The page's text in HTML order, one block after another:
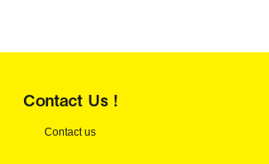
Contact Us !
Contact us